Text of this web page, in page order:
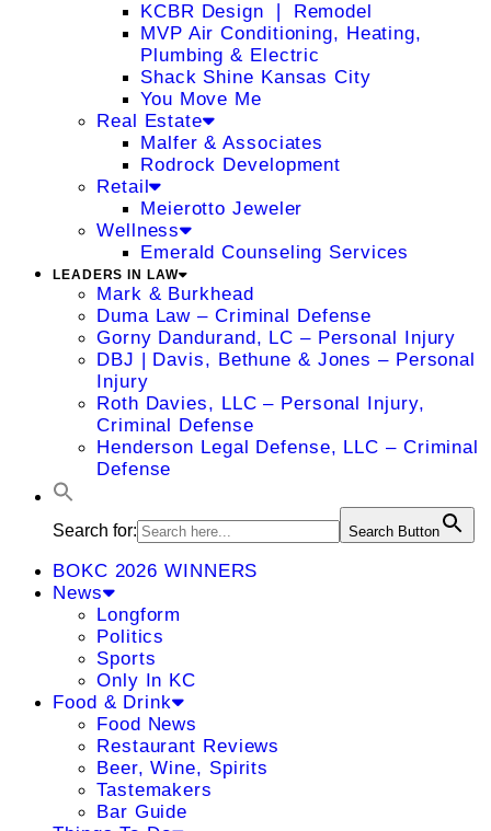
KCBR Design ❘ Remodel
MVP Air Conditioning, Heating,
Plumbing & Electric
Shack Shine Kansas City
You Move Me
Real Estate
Malfer & Associates
Rodrock Development
Retail
Meierotto Jeweler
Wellness
Emerald Counseling Services
LEADERS IN LAW
Mark & Burkhead
Duma Law – Criminal Defense
Gorny Dandurand, LC – Personal Injury
DBJ | Davis, Bethune & Jones – Personal
Injury
Roth Davies, LLC – Personal Injury,
Criminal Defense
Henderson Legal Defense, LLC – Criminal
Defense
Search for: Search Button
BOKC 2026 WINNERS
News
Longform
Politics
Sports
Only In KC
Food & Drink
Food News
Restaurant Reviews
Beer, Wine, Spirits
Tastemakers
Bar Guide